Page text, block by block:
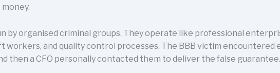
by organised criminal groups. They operate like professional
workers, and quality control processes. The BBB victim encountered
then a CFO personally contacted them to deliver the false guarantee.